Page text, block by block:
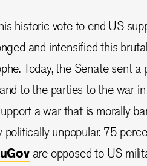
historic vote to end US
and intensified this
Today, the Senate sent
to the parties to the war
a war that is morally
politically unpopular. 75
are opposed to US